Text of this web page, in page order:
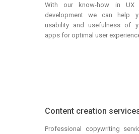
With our know-how in UX
development we can help
usability and usefulness of
apps for optimal user
Content creation
Professional copywriting